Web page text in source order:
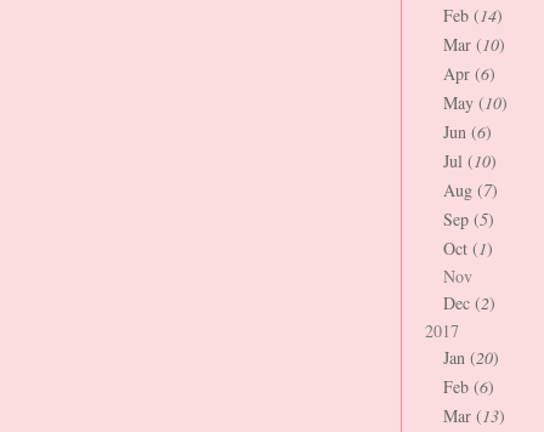
Feb (14)
Mar (10)
Apr (6)
May (10)
Jun (6)
Jul (10)
Aug (7)
Sep (5)
Oct (1)
Nov
Dec (2)
2017
Jan (20)
Feb (6)
Mar (13)